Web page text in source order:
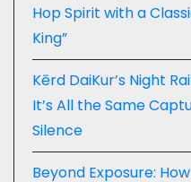
Hop Spirit with a
King”
Kērd DaiKur’s Night
It’s All the Same
Silence
Beyond Exposure: